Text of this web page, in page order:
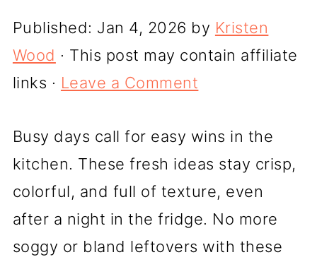
Published: Jan 4, 2026 by Kristen
Wood · This post may contain affiliate
links · Leave a Comment
Busy days call for easy wins in the
kitchen. These fresh ideas stay crisp,
colorful, and full of texture, even
after a night in the fridge. No more
soggy or bland leftovers with these